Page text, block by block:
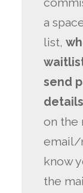
a
list,
send
details
on the
email/
know
the